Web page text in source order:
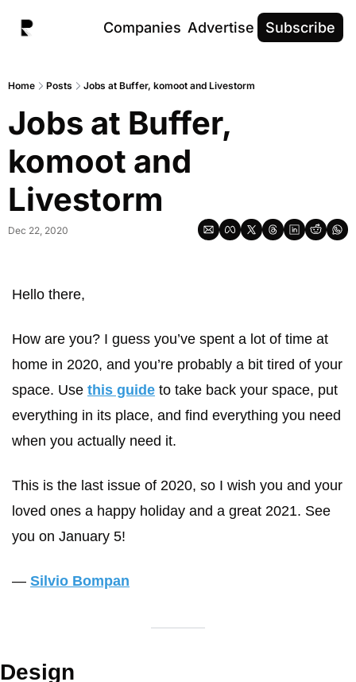
Companies Advertise Subscribe
Home Posts Jobs at Buffer, komoot and Livestorm
Jobs at Buffer,
komoot and
Livestorm
Dec 22, 2020
Hello there,
How are you? I guess you’ve spent a lot of time at
home in 2020, and you’re probably a bit tired of your
space. Use this guide to take back your space, put
everything in its place, and find everything you need
when you actually need it.
This is the last issue of 2020, so I wish you and your
loved ones a happy holiday and a great 2021. See
you on January 5!
— Silvio Bompan
Design